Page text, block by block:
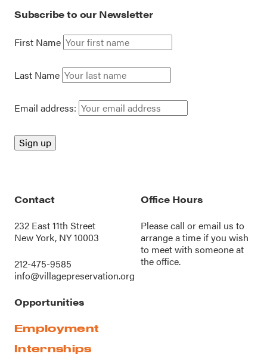
Subscribe to our Newsletter
First Name
Last Name
Email address:
Contact
232 East 11th Street
New York, NY 10003
212-475-9585
info@villagepreservation.org
Office Hours
Please call oremail us to
arrange a time if you wish
to meet with someone at
the office.
Opportunities
Employment
Internships